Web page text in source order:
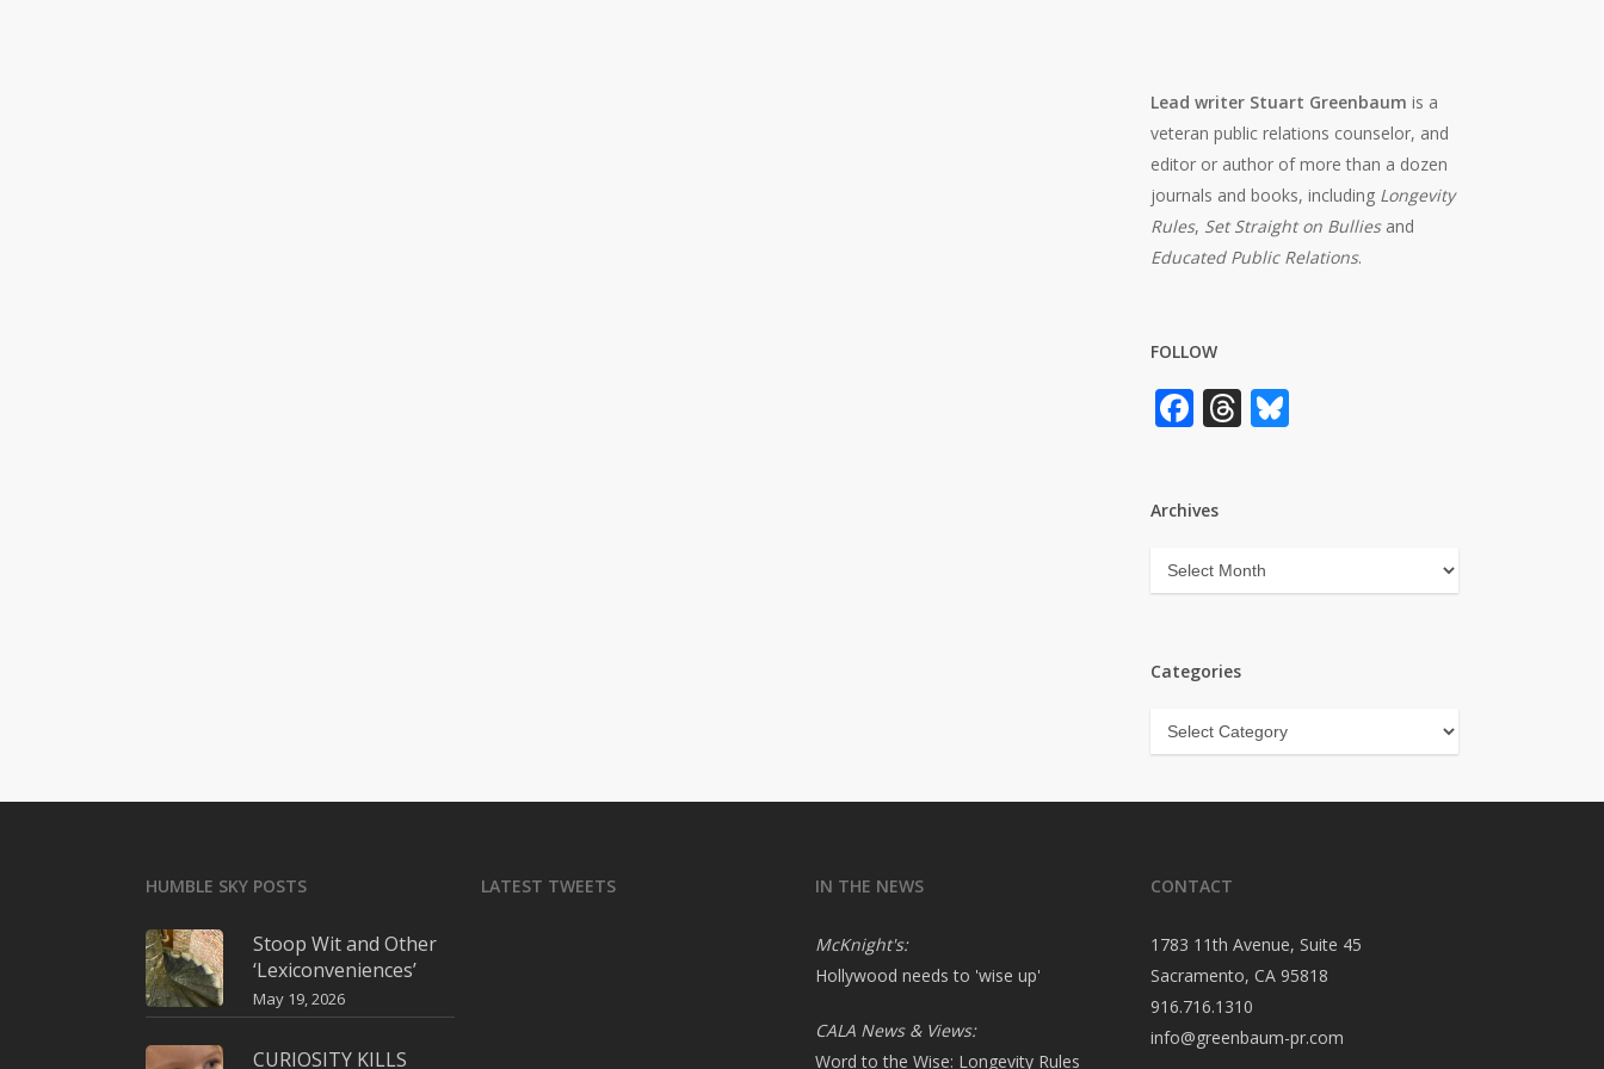
Lead writer Stuart Greenbaum is a
veteran public relations counselor, and
editor or author of more than a dozen
journals and books, including Longevity
Rules, Set Straight on Bulliesand
Educated Public Relations.
FOLLOW
Facebook
Threads
Bluesky
Archives
Archives
Categories
Categories
HUMBLE SKY POSTS
Stoop Wit and Other
‘Lexiconveniences’
May 19, 2026
CURIOSITY KILLS
LATEST TWEETS IN THE NEWS
McKnight's:
Hollywood needs to 'wise up'
CALA News & Views:
Word to the Wise: Longevity Rules
CONTACT
1783 11th Avenue, Suite 45
Sacramento, CA 95818
916.716.1310
info@greenbaum-pr.com